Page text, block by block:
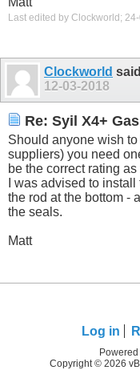
Last edited by Clockworld;
Clockworld
12-03-2018
Re: Syil X4+
Should anyone wish to
suppliers) you need
be the correct rating
I was advised to
the rod at the bottom -
the seals.
Matt
Log in
Copyright © 2026